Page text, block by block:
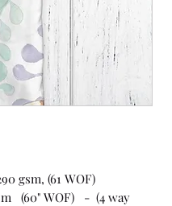
gsm, (61 WOF)
(60" WOF) - (4 way